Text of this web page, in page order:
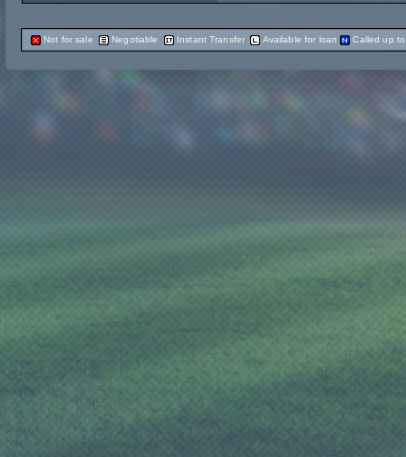
Not for sale Negotiable Instant Transfer Available for loan Called up